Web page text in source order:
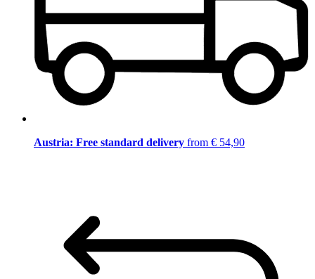
Austria: Free standard delivery from € 54,90